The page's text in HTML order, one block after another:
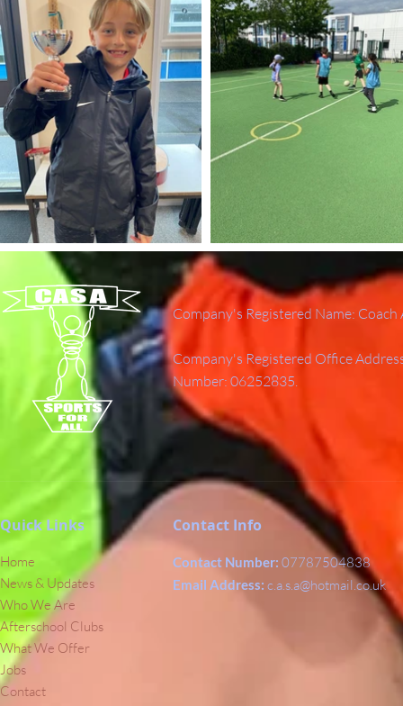
Company's Registered Name:
Company's Registered Office
Number: 06252835.
Quick Links
Home
News & Updates
Who We Are
Afterschool Clubs
What We Offer
Jobs
Contact
Contact Info
Contact Number: 07787504838
Email Address: c.a.s.a@hotmail.co.uk